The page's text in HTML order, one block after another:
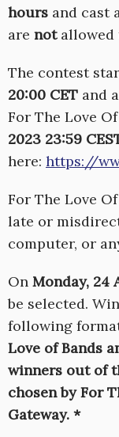
hours and cast
are notallowed
The contest
20:00 CET and
For The Love
2023 23:59
here: https://
For The Love
late or
computer, or
On Monday, 24
be selected.
following
Love of Bands
winners out of
chosen by For
Gateway. *